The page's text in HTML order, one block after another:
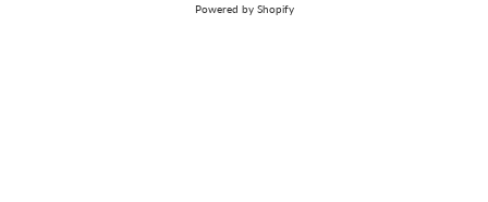
Powered by Shopify